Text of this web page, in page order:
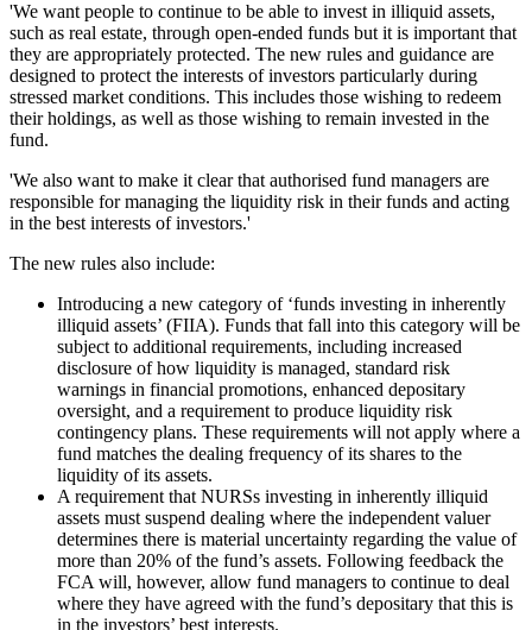
'We want people to continue to be able to invest in illiquid assets,
such as real estate, through open-ended funds but it is important that
they are appropriately protected. The new rules and guidance are
designed to protect the interests of investors particularly during
stressed market conditions. This includes those wishing to redeem
their holdings, as well as those wishing to remain invested in the
fund.
'We also want to make it clear that authorised fund managers are
responsible for managing the liquidity risk in their funds and acting
in the best interests of investors.'
The new rules also include:
Introducing a new category of ‘funds investing in inherently
illiquid assets’ (FIIA). Funds that fall into this category will be
subject to additional requirements, including increased
disclosure of how liquidity is managed, standard risk
warnings in financial promotions, enhanced depositary
oversight, and a requirement to produce liquidity risk
contingency plans. These requirements will not apply where a
fund matches the dealing frequency of its shares to the
liquidity of its assets.
A requirement that NURSs investing in inherently illiquid
assets must suspend dealing where the independent valuer
determines there is material uncertainty regarding the value of
more than 20% of the fund’s assets. Following feedback the
FCA will, however, allow fund managers to continue to deal
where they have agreed with the fund’s depositary that this is
in the investors’ best interests.